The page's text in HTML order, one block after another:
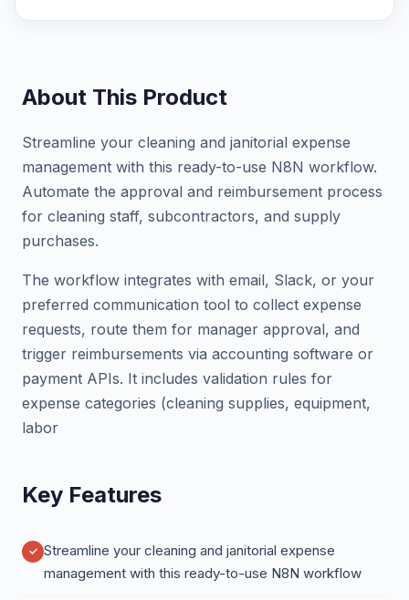
About This Product
Streamline your cleaning and janitorial expense
management with this ready-to-use N8N workflow.
Automate the approval and reimbursement process
for cleaning staff, subcontractors, and supply
purchases.
The workflow integrates with email, Slack, or your
preferred communication tool to collect expense
requests, route them for manager approval, and
trigger reimbursements via accounting software or
payment APIs. It includes validation rules for
expense categories (cleaning supplies, equipment,
labor
Key Features
Streamline your cleaning and janitorial expense
management with this ready-to-use N8N workflow